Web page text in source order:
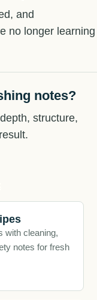
and
no longer learning
notes?
structure,
with cleaning,
notes for fresh